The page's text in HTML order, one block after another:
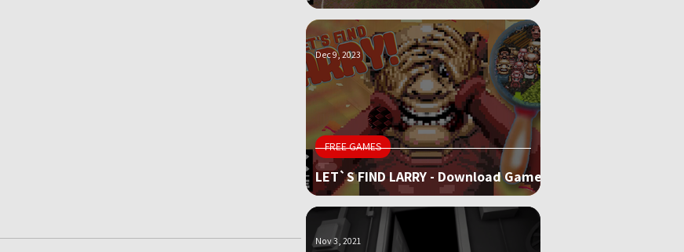
LET`S FIND LARRY - Download Game
FREE GAMES
Dec 9, 2023
Nov 3, 2021